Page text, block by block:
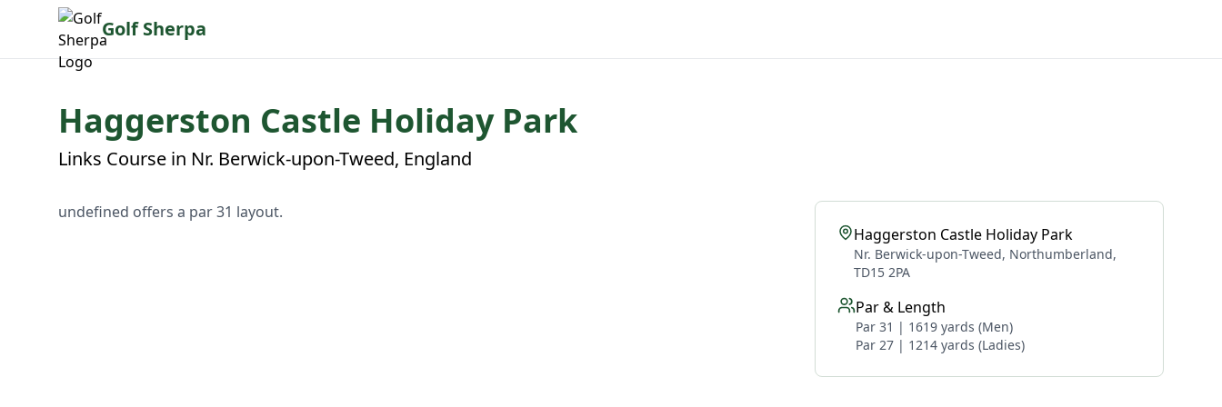
Golf Sherpa
Haggerston Castle Holiday Park
Links Course in Nr. Berwick-upon-Tweed, England
undefined offers a par 31 layout.
Haggerston Castle Holiday Park
Nr. Berwick-upon-Tweed, Northumberland,
TD15 2PA
Par & Length
Par 31 | 1619 yards (Men)
Par 27 | 1214 yards (Ladies)